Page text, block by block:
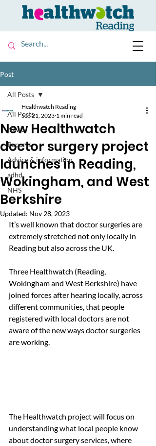
Post
All Posts
News
Reports
Advice & information
adhd
NHS
All Posts
New Healthwatch
doctor surgery project
launches in Reading,
Wokingham, and West
Berkshire
Healthwatch Reading
Sep 21, 2023 1 min read
Updated: Nov 28, 2023
It’s well known that doctor surgeries are
extremely stretched not only locally in
Reading but also across the UK.
Three Healthwatch (Reading,
Wokingham and West Berkshire) have
joined forces after hearing locally, across
different communities, that people
registered with local doctors are not
aware of the new ways doctor surgeries
are working.
The Healthwatch project will focus on
understanding what local people know
about doctor surgery services, where